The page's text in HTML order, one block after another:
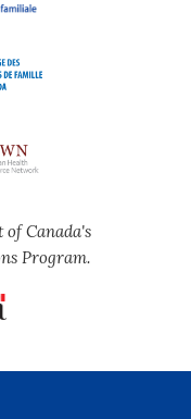
of Canada's
Program.